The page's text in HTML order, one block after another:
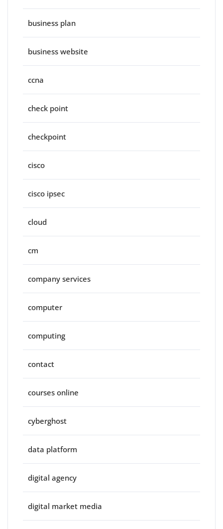
business plan
business website
ccna
check point
checkpoint
cisco
cisco ipsec
cloud
cm
company services
computer
computing
contact
courses online
cyberghost
data platform
digital agency
digital market media